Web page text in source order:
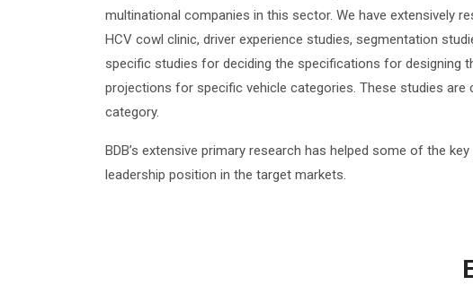
multinational companies in this sector. We have extensively
HCV cowl clinic, driver experience studies, segmentation
specific studies for deciding the specifications for designing
projections for specific vehicle categories. These studies
category.
BDB’s extensive primary research has helped some of the
leadership position in the target markets.